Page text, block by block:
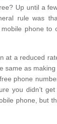
Up until a
rule was
phone to
at a reduced
same as
phone
you didn’t
phone, but